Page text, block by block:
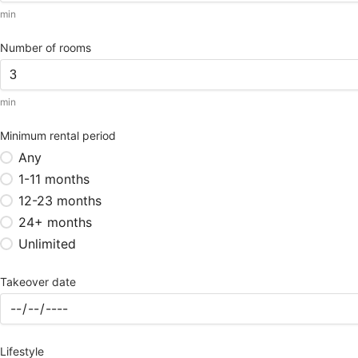
min
Number of rooms
min
Minimum rental period
Any
1-11 months
12-23 months
24+ months
Unlimited
Takeover date
Lifestyle